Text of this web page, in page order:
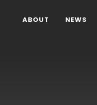
ABOUT NEWS